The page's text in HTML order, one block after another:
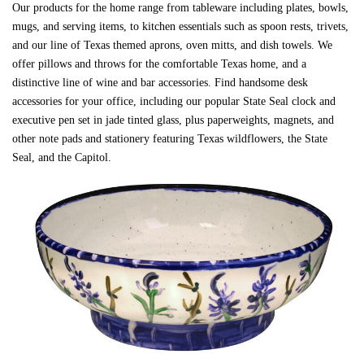
Our products for the home range from tableware including plates, bowls,
mugs, and serving items, to kitchen essentials such as spoon rests, trivets,
and our line of Texas themed aprons, oven mitts, and dish towels. We
offer pillows and throws for the comfortable Texas home, and a
distinctive line of wine and bar accessories. Find handsome desk
accessories for your office, including our popular State Seal clock and
executive pen set in jade tinted glass, plus paperweights, magnets, and
other note pads and stationery featuring Texas wildflowers, the State
Seal, and the Capitol.